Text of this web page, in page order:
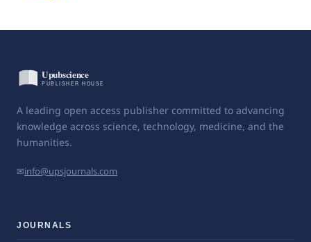
A leading open access publisher committed to advancing
knowledge across science, technology, medicine, and the
humanities.
✉info@upsjournals.com
JOURNALS